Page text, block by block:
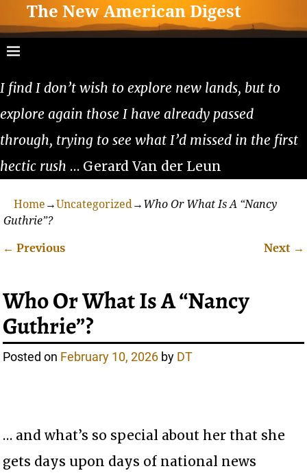
The New American Digest
I find I don’t wish to explore new lands, but to
explore again those I have already passed
through, trying to see what I’d missed in the first
hectic rush … Gerard Van der Leun
Home →Uncategorized→ Who Or What Is A “Nancy
Guthrie”?
← Previous Next →
Who Or What Is A “Nancy
Guthrie”?
Posted on February 10, 2026 by DT
… and what’s so special about her that she
gets days upon days of national news